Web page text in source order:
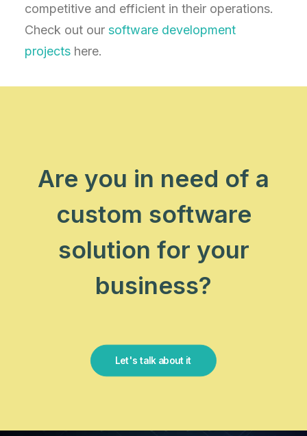
competitive and efficient in their operations.
Check out our software development
projects here.
Are you in need of a
custom software
solution for your
business?
Let's talk about it